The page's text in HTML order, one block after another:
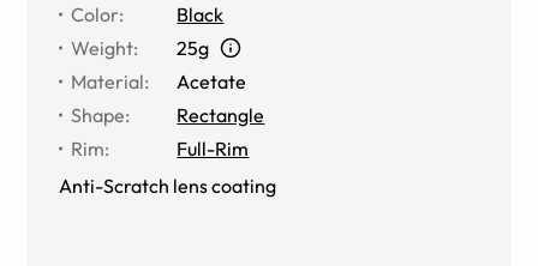
Color:
Black
Weight:
25g
Material:
Acetate
Shape:
Rectangle
Rim:
Full-Rim
Anti-Scratch lens coating